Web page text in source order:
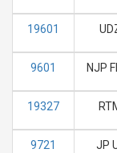
19601
9601 NJP
19327
9721 JP